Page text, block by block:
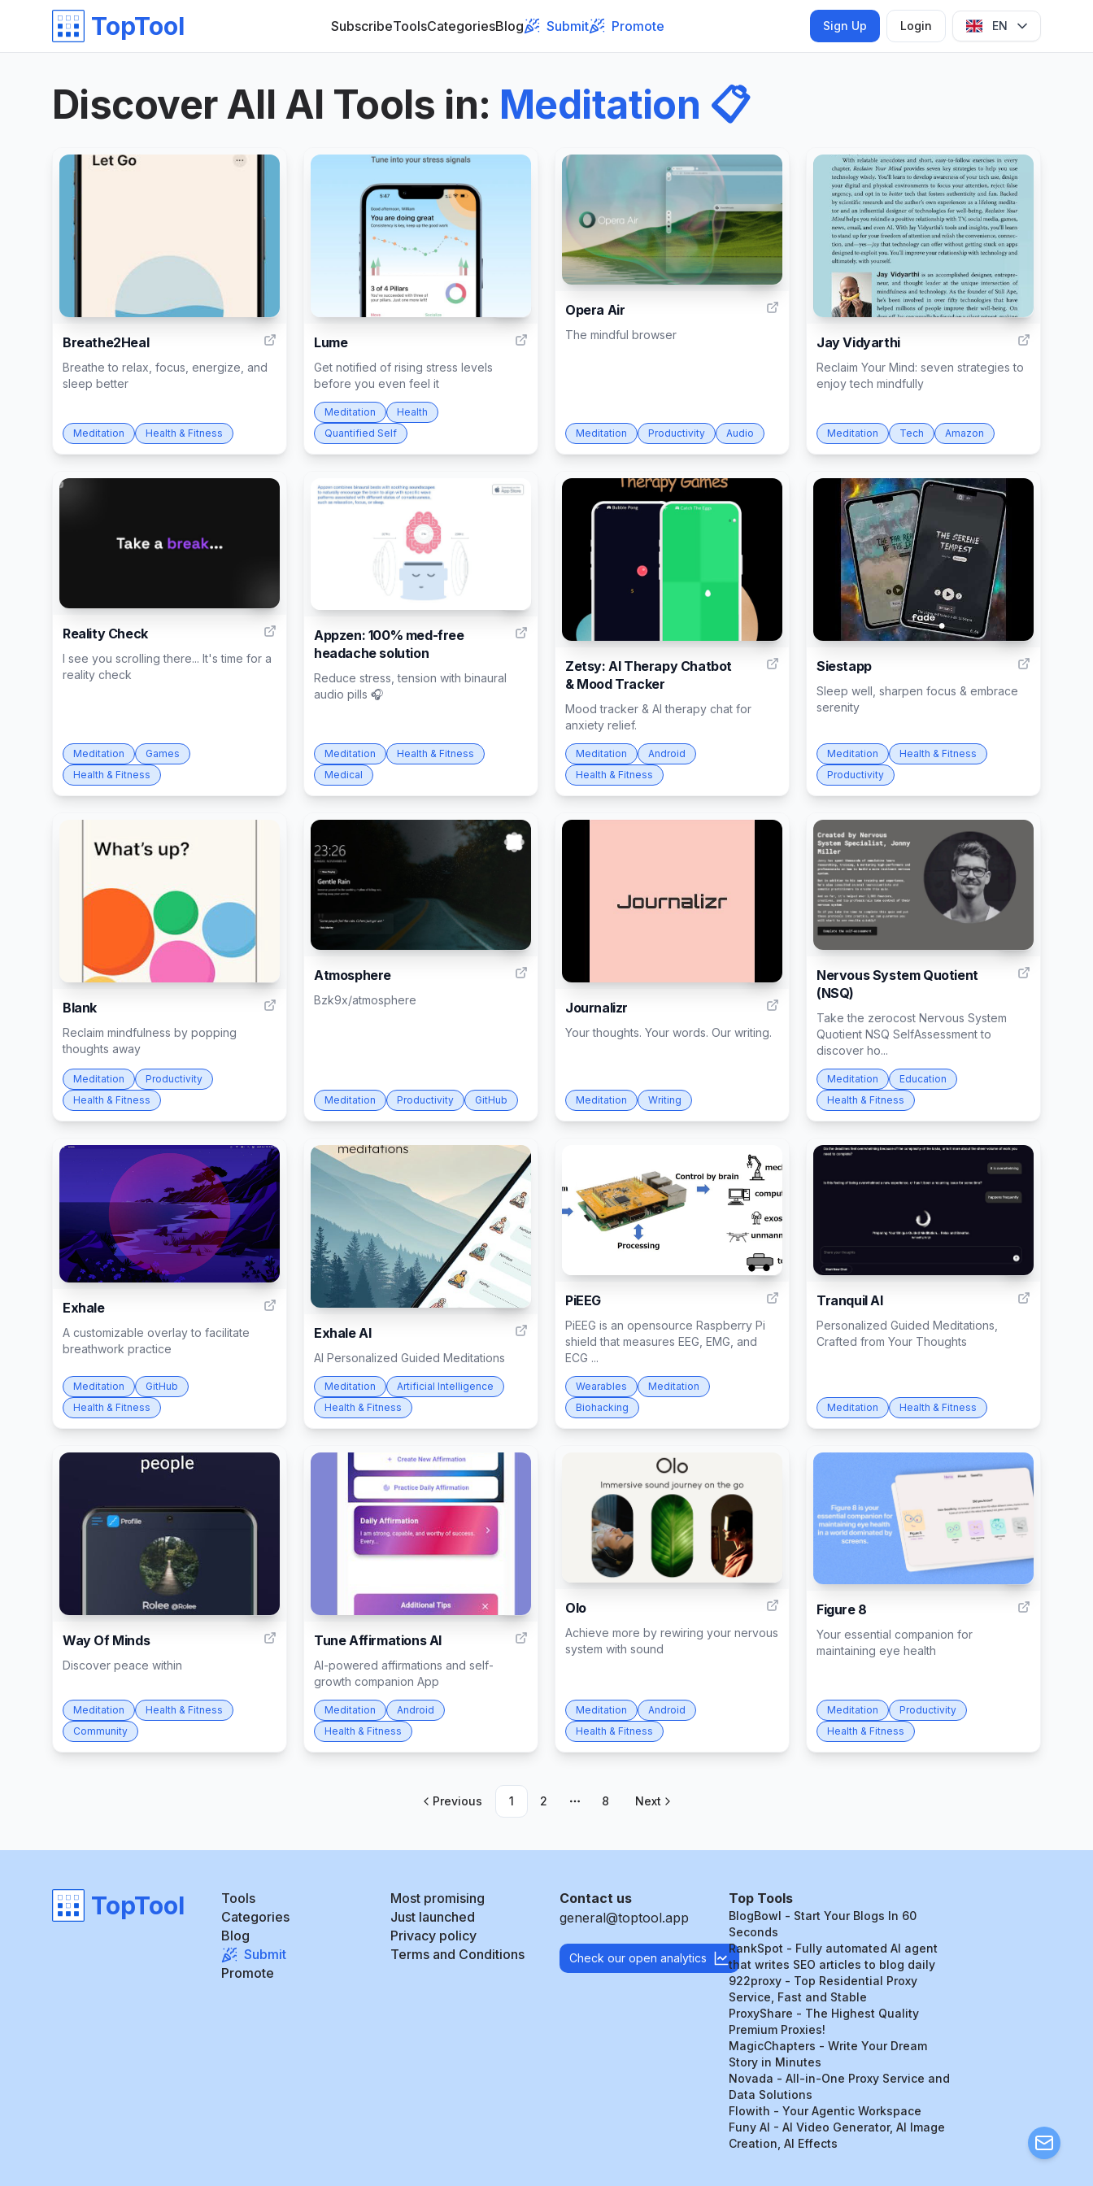
TopTool SubscribeToolsCategoriesBlog Submit Promote Sign Up Login EN
Discover All AI Tools in: Meditation 📋
Breathe2Heal
Breathe to relax, focus, energize, and
sleep better
Meditation Health & Fitness
Lume
Get notified of rising stress levels
before you even feel it
Meditation
Health
Quantified Self
117
Opera Air
The mindful browser
Meditation Productivity Audio
Jay Vidyarthi
Reclaim Your Mind: seven strategies to
enjoy tech mindfully
Meditation Tech Amazon
Reality Check
I see you scrolling there... It's time for a
reality check
Meditation
Games
Health & Fitness
Appzen: 100% med-free
headache solution
Reduce stress, tension with binaural
audio pills 🎧
Meditation
Health & Fitness
Medical
Zetsy: AI Therapy Chatbot
& Mood Tracker
Mood tracker & AI therapy chat for
anxiety relief.
Meditation
Android
Health & Fitness
Siestapp
Sleep well, sharpen focus & embrace
serenity
Meditation
Health & Fitness
Productivity
Blank
Reclaim mindfulness by popping
thoughts away
Meditation
Productivity
Health & Fitness
Atmosphere
Bzk9x/atmosphere
Meditation Productivity GitHub
Journalizr
Your thoughts. Your words. Our writing.
Meditation Writing
Nervous System Quotient
(NSQ)
Take the zerocost Nervous System
Quotient NSQ SelfAssessment to
discover ho...
Meditation
Education
Health & Fitness
9
Exhale
A customizable overlay to facilitate
breathwork practice
Meditation
GitHub
Health & Fitness
Exhale AI
AI Personalized Guided Meditations
Meditation
Artificial Intelligence
Health & Fitness
1
PiEEG
PiEEG is an opensource Raspberry Pi
shield that measures EEG, EMG, and
ECG ...
Wearables
Meditation
Biohacking
Tranquil AI
Personalized Guided Meditations,
Crafted from Your Thoughts
Meditation Health & Fitness
Way Of Minds
Discover peace within
Meditation
Health & Fitness
Community
Tune Affirmations AI
AI-powered affirmations and self-
growth companion App
Meditation
Android
Health & Fitness
Olo
Achieve more by rewiring your nervous
system with sound
Meditation
Android
Health & Fitness
Figure 8
Your essential companion for
maintaining eye health
Meditation
Productivity
Health & Fitness
Previous 1 2
More pages
8 Next
TopTool
Tools
Categories
Blog
Submit
Promote
Most promising
Just launched
Privacy policy
Terms and Conditions
Contact us
general@toptool.app
Check our open analytics
Top Tools
BlogBowl - Start Your Blogs In 60
Seconds
RankSpot - Fully automated AI agent
that writes SEO articles to blog daily
922proxy - Top Residential Proxy
Service, Fast and Stable
ProxyShare - The Highest Quality
Premium Proxies!
MagicChapters - Write Your Dream
Story in Minutes
Novada - All-in-One Proxy Service and
Data Solutions
Flowith - Your Agentic Workspace
Funy AI - AI Video Generator, AI Image
Creation, AI Effects